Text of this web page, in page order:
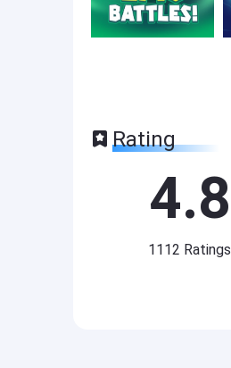
Rating
4.8
1112 Ratings